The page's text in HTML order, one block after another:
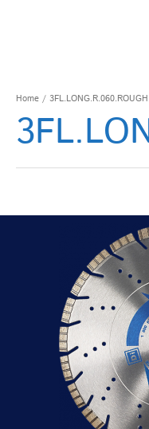
Home /